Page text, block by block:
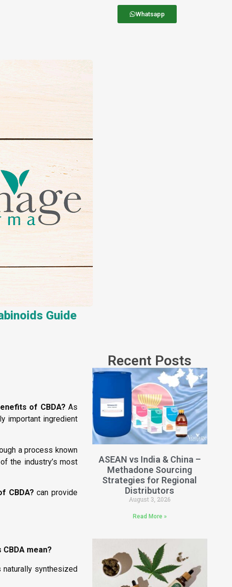
Whatsapp
Guide
of CBDA? As
important ingredient
a process known
the industry’s most
CBDA? can provide
mean?
naturally synthesized
Recent Posts
ASEAN vs India & China –
Methadone Sourcing
Strategies for Regional
Distributors
August 3, 2026
Read More »